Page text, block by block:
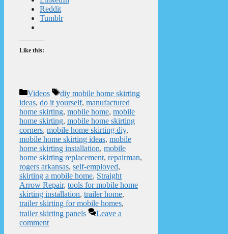
Reddit
Tumblr
Like this:
Categories
Videos Tags
diy mobile home skirting
ideas, do it yourself, manufactured
home skirting, mobile home, mobile
home skirting, mobile home skirting
corners, mobile home skirting diy,
mobile home skirting ideas, mobile
home skirting installation, mobile
home skirting replacement, repairman,
rogers arkansas, self-employed,
skirting a mobile home, Straight
Arrow Repair, tools for mobile home
skirting installation, trailer home,
trailer skirting for mobile homes,
trailer skirting panels
Leave a
comment